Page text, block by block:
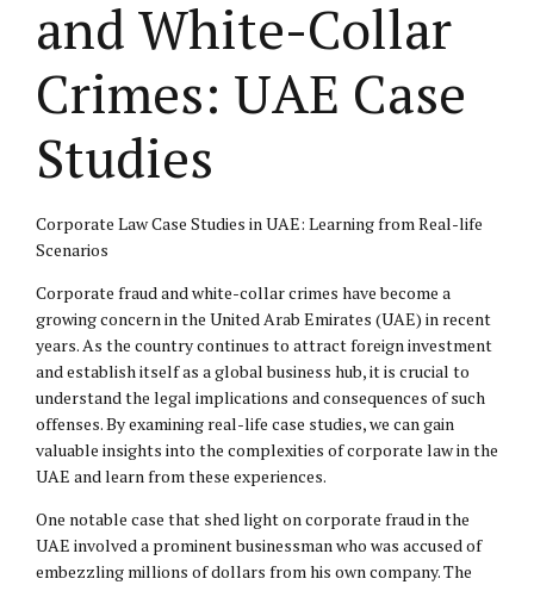
and White-Collar
Crimes: UAE Case
Studies
Corporate Law Case Studies in UAE: Learning from Real-life
Scenarios
Corporate fraud and white-collar crimes have become a
growing concern in the United Arab Emirates (UAE) in recent
years. As the country continues to attract foreign investment
and establish itself as a global business hub, it is crucial to
understand the legal implications and consequences of such
offenses. By examining real-life case studies, we can gain
valuable insights into the complexities of corporate law in the
UAE and learn from these experiences.
One notable case that shed light on corporate fraud in the
UAE involved a prominent businessman who was accused of
embezzling millions of dollars from his own company. The